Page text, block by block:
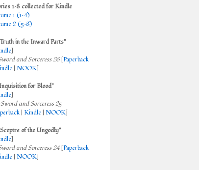
1–8 collected for Kindle
1 (1–4)
2 (5–8)
in the Inward Parts"
]
and Sorceress 26[Paperback
NOOK]
for Blood"
]
Sword and Sorceress 25
Kindle NOOK]
of the Ungodly"
]
and Sorceress 24 [Paperback
NOOK]